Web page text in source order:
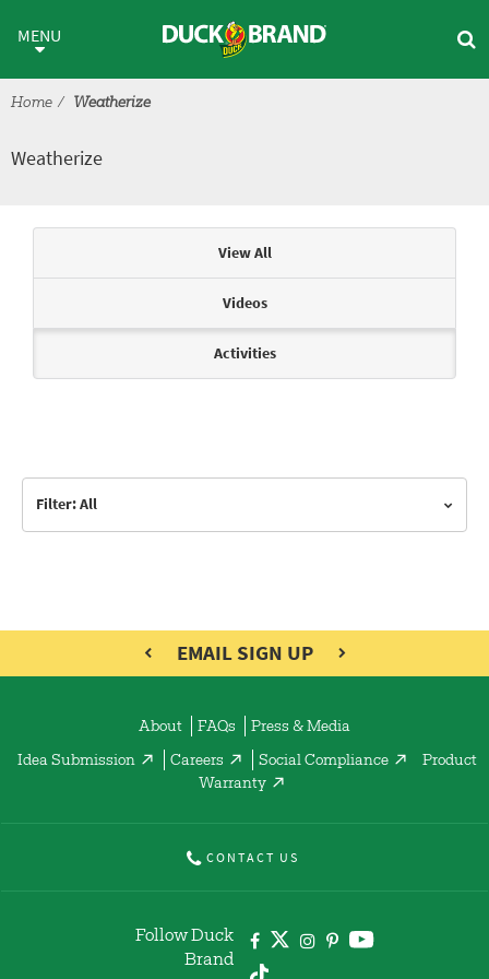
Weatherize
MENU
Home Weatherize
Weatherize
View All
Videos
Activities
Filter: All
EMAIL SIGN UP
About FAQs Press & Media
Idea Submission Careers Social Compliance
Product
Warranty
CONTACT US
Follow Duck
Brand